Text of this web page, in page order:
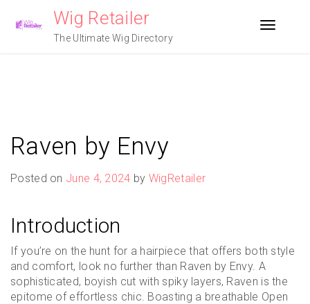
Wig Retailer
The Ultimate Wig Directory
Toggle
Raven by Envy
Posted on June 4, 2024 by WigRetailer
Introduction
If you’re on the hunt for a hairpiece that offers both style
and comfort, look no further than Raven by Envy. A
sophisticated, boyish cut with spiky layers, Raven is the
epitome of effortless chic. Boasting a breathable Open